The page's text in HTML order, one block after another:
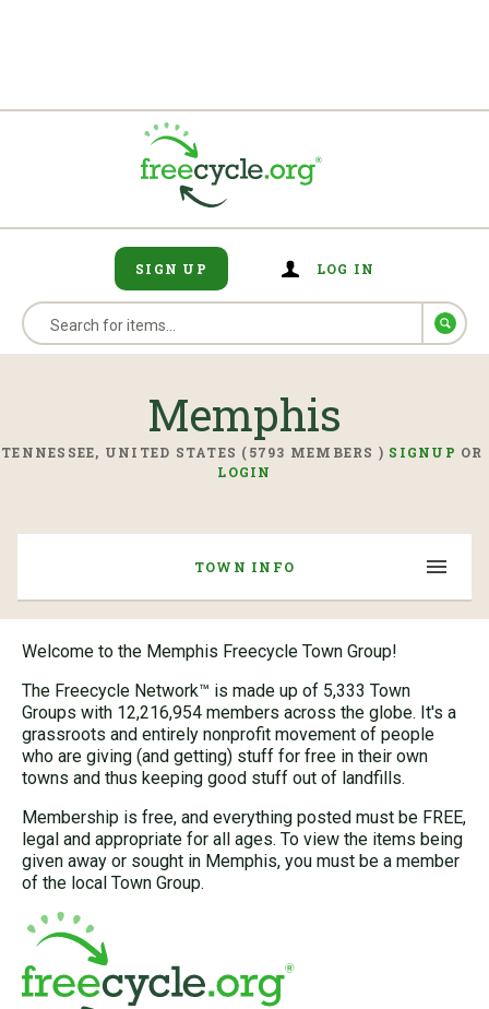
SIGN UP LOG IN
Memphis
TENNESSEE, UNITED STATES (5793 MEMBERS ) SIGNUP OR
LOGIN
TOWN INFO
Welcome to the Memphis Freecycle Town Group!
The Freecycle Network™ is made up of 5,333 Town
Groups with 12,216,954 members across the globe. It's a
grassroots and entirely nonprofit movement of people
who are giving (and getting) stuff for free in their own
towns and thus keeping good stuff out of landfills.
Membership is free, and everything posted must be FREE,
legal and appropriate for all ages. To view the items being
given away or sought in Memphis, you must be a member
of the local Town Group.